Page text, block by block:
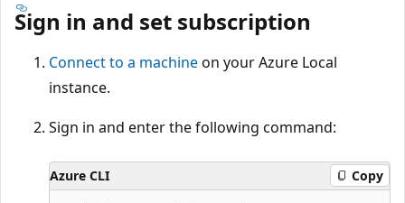
Sign in and set subscription
Connect to a machineon your Azure Local
instance.
Sign in and enter the following command:
Azure CLI Copy